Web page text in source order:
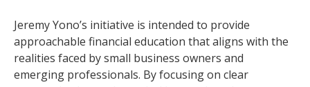
Jeremy Yono’s initiative is intended to provide
approachable financial education that aligns with the
realities faced by small business owners and
emerging professionals. By focusing on clear